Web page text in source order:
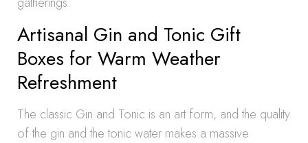
Artisanal Gin and Tonic Gift
Boxes for Warm Weather
Refreshment
The classic Gin and Tonic is an art form, and the quality
of the gin and the tonic water makes a massive